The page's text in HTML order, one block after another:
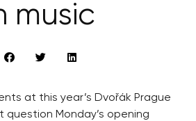
music
at this year’s Dvořák Prague
question Monday’s opening